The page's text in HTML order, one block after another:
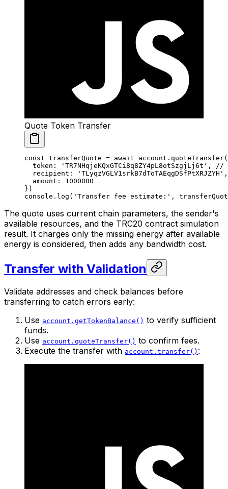
Quote Token Transfer
const transferQuote = await account. quoteTransfer
  token:
'TR7NHqjeKQxGTCi8q8ZY4pL8otSzgjLj6t' , //
  recipient:
'TLyqzVGLV1srkB7dToTAEqgDSfPtXRJZYH' ,
  amount:
1000000
})
console. log ( 'Transfer fee estimate:' ,
The quote uses current chain parameters, the sender's
available resources, and the TRC20 contract simulation
result. It charges only the missing energy after available
energy is considered, then adds any bandwidth cost.
Transfer with Validation
Validate addresses and check balances before
transferring to catch errors early:
Use account.getTokenBalance() to verify sufficient
funds.
Use account.quoteTransfer() to confirm fees.
Execute the transfer with account.transfer() :